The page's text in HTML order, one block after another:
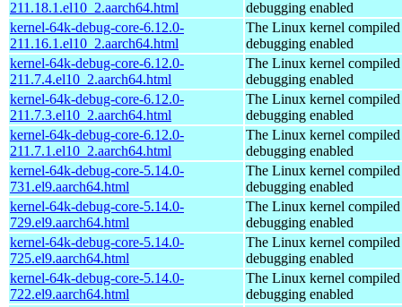
211.18.1.el10_2.aarch64.html
debugging enabled
kernel-64k-debug-core-6.12.0-
211.16.1.el10_2.aarch64.html
The Linux kernel
debugging enabled
kernel-64k-debug-core-6.12.0-
211.7.4.el10_2.aarch64.html
The Linux kernel
debugging enabled
kernel-64k-debug-core-6.12.0-
211.7.3.el10_2.aarch64.html
The Linux kernel
debugging enabled
kernel-64k-debug-core-6.12.0-
211.7.1.el10_2.aarch64.html
The Linux kernel
debugging enabled
kernel-64k-debug-core-5.14.0-
731.el9.aarch64.html
The Linux kernel
debugging enabled
kernel-64k-debug-core-5.14.0-
729.el9.aarch64.html
The Linux kernel
debugging enabled
kernel-64k-debug-core-5.14.0-
725.el9.aarch64.html
The Linux kernel
debugging enabled
kernel-64k-debug-core-5.14.0-
722.el9.aarch64.html
The Linux kernel
debugging enabled